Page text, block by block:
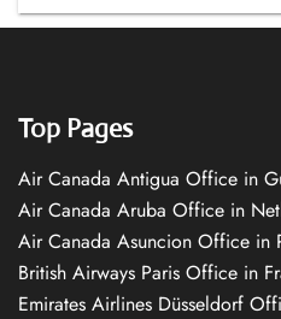
Top Pages
Air Canada Antigua Office in
Air Canada Aruba Office in
Air Canada Asuncion Office in
British Airways Paris Office in
Emirates Airlines Düsseldorf